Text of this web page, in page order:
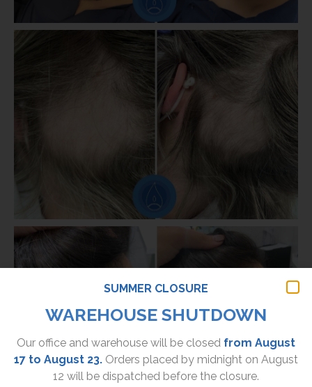
SUMMER CLOSURE
WAREHOUSE SHUTDOWN
Our office and warehouse will be closed from August
17 to August 23. Orders placed by midnight on August
12 will be dispatched before the closure.